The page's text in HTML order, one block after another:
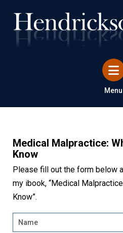
Menu
Medical Malpractice:
Know
Please fill out the form below
my ibook, “Medical
Know”.
Name